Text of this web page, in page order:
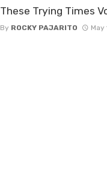
These Trying Times
By ROCKY PAJARITO May